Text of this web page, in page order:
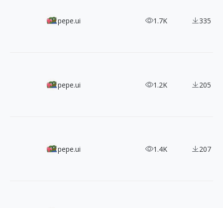
1500+ HQ Clean Style Icons
pepe.ui 1.7K 335
1100+ Free SWN SVG Icons in 4 Styles
pepe.ui 1.2K 205
ByPeople 1700+ Minimal UI SVG Icons
pepe.ui 1.4K 207